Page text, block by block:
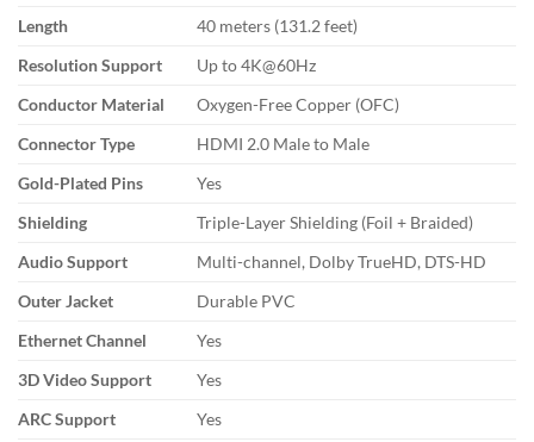
Length
40 meters (131.2 feet)
Resolution Support
Up to 4K@60Hz
Conductor Material
Oxygen-Free Copper (OFC)
Connector Type
HDMI 2.0 Male to Male
Gold-Plated Pins
Yes
Shielding
Triple-Layer Shielding (Foil + Braided)
Audio Support
Multi-channel, Dolby TrueHD, DTS-HD
Outer Jacket
Durable PVC
Ethernet Channel
Yes
3D Video Support
Yes
ARC Support
Yes